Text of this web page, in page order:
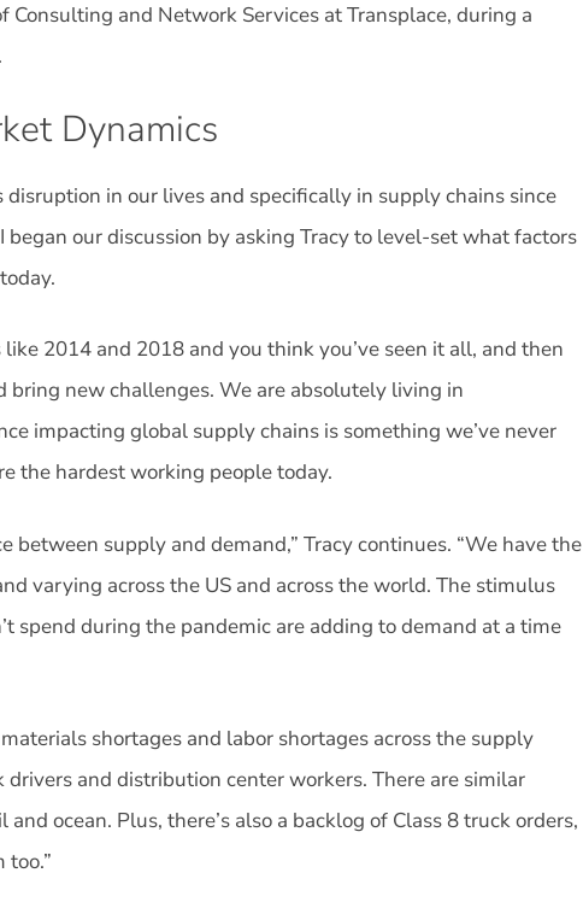
Consulting and Network Services at Transplace, during a
.
Dynamics
in our lives and specifically in supply chains since
our discussion by asking Tracy to level-set what factors
2014 and 2018 and you think you’ve seen it all, and then
bring new challenges. We are absolutely living in
impacting global supply chains is something we’ve never
the hardest working people today.
between supply and demand,” Tracy continues. “We have the
varying across the US and across the world. The stimulus
spend during the pandemic are adding to demand at a time
shortages and labor shortages across the supply
and distribution center workers. There are similar
ocean. Plus, there’s also a backlog of Class 8 truck orders,
too.”